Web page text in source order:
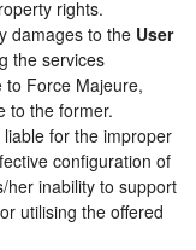
rights.
damages to the User
the services
to Force Majeure,
to the former.
for the improper
configuration of
her inability to support
utilising the offered